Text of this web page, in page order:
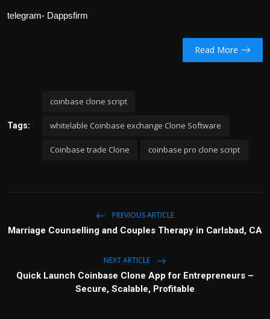
telegram- Dappsfirm
Read More
Tags:
coinbase clone script
whitelable Coinbase exchange Clone Software
Coinbase trade Clone coinbase pro clone script
PREVIOUS ARTICLE
Marriage Counselling and Couples Therapy in Carlsbad, CA
NEXT ARTICLE
Quick Launch Coinbase Clone App for Entrepreneurs –
Secure, Scalable, Profitable